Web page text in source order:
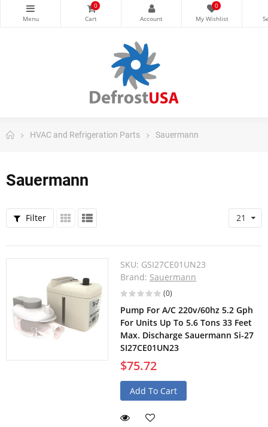
0 0
HVAC and Refrigeration Parts Sauermann
Sauermann
Filter 21
SKU: GSI27CE01UN23
Brand: Sauermann
(0)
Pump For A/C 220v/60hz 5.2 Gph
For Units Up To 5.6 Tons 33 Feet
Max. Discharge Sauermann Si-27
SI27CE01UN23
$75.72
Add To Cart